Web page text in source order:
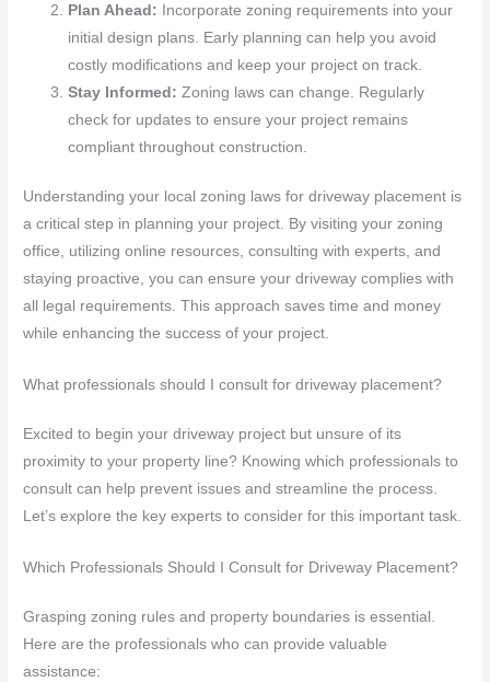
Plan Ahead:
Incorporate zoning requirements into your
initial design plans. Early planning can help you avoid
costly modifications and keep your project on track.
Stay Informed:Zoning laws can change. Regularly
check for updates to ensure your project remains
compliant throughout construction.
Understanding your local zoning laws for driveway placement is
a critical step in planning your project. By visiting your zoning
office, utilizing online resources, consulting with experts, and
staying proactive, you can ensure your driveway complies with
all legal requirements. This approach saves time and money
while enhancing the success of your project.
What professionals should I consult for driveway placement?
Excited to begin your driveway project but unsure of its
proximity to your property line? Knowing which professionals to
consult can help prevent issues and streamline the process.
Let’s explore the key experts to consider for this important task.
Which Professionals Should I Consult for Driveway Placement?
Grasping zoning rules and property boundaries is essential.
Here are the professionals who can provide valuable
assistance: